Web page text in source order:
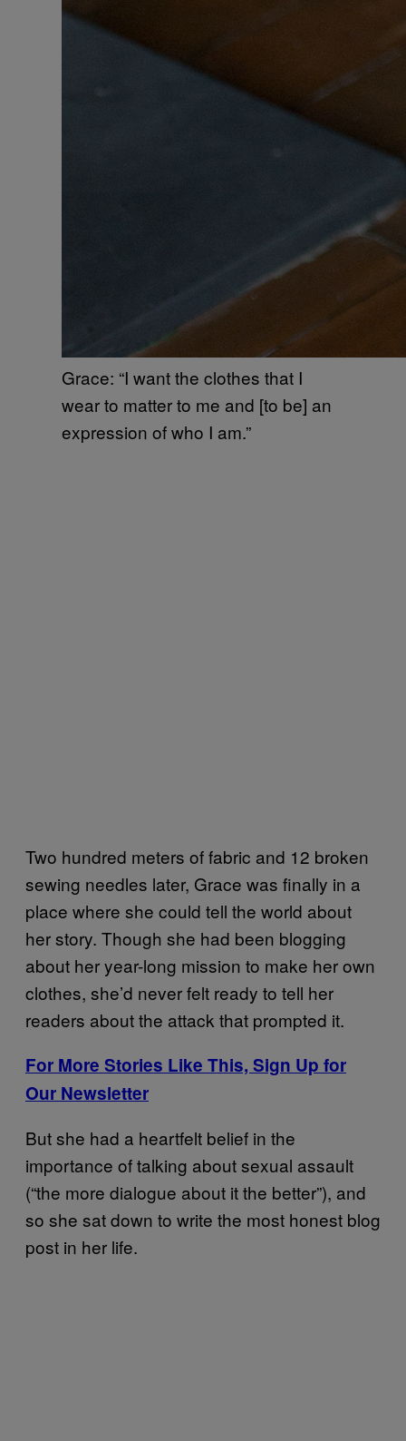
Grace: “I want the clothes that I
wear to matter to me and [to be] an
expression of who I am.”
Two hundred meters of fabric and 12 broken
sewing needles later, Grace was finally in a
place where she could tell the world about
her story. Though she had been blogging
about her year-long mission to make her own
clothes, she’d never felt ready to tell her
readers about the attack that prompted it.
For More Stories Like This, Sign Up for
Our Newsletter
But she had a heartfelt belief in the
importance of talking about sexual assault
(“the more dialogue about it the better”), and
so she sat down to write the most honest blog
post in her life.